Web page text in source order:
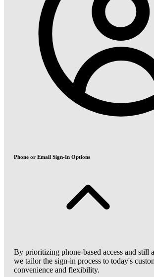
Phone or Email Sign-In Options
By prioritizing phone-based access and still
we tailor the sign-in process to today's
convenience and flexibility.